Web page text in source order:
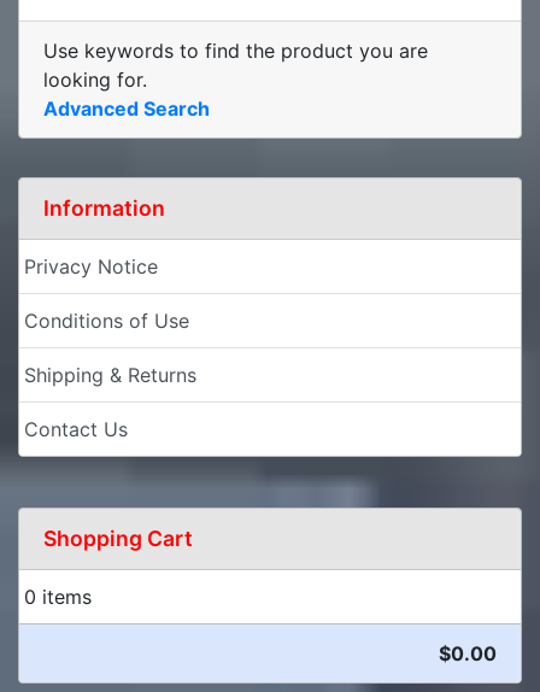
Use keywords to find the product you are
looking for.
Advanced Search
Information
Privacy Notice
Conditions of Use
Shipping & Returns
Contact Us
Shopping Cart
0 items
$0.00